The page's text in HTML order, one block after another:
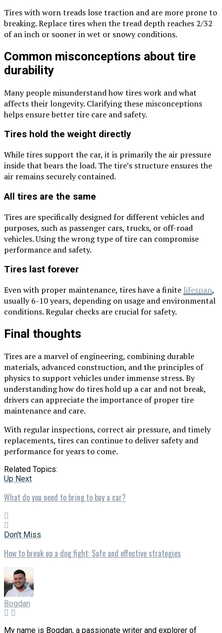
Tires with worn treads lose traction and are more prone to
breaking. Replace tires when the tread depth reaches 2/32
of an inch or sooner in wet or snowy conditions.
Common misconceptions about tire
durability
Many people misunderstand how tires work and what
affects their longevity. Clarifying these misconceptions
helps ensure better tire care and safety.
Tires hold the weight directly
While tires support the car, it is primarily the air pressure
inside that bears the load. The tire’s structure ensures the
air remains securely contained.
All tires are the same
Tires are specifically designed for different vehicles and
purposes, such as passenger cars, trucks, or off-road
vehicles. Using the wrong type of tire can compromise
performance and safety.
Tires last forever
Even with proper maintenance, tires have a finite lifespan,
usually 6-10 years, depending on usage and environmental
conditions. Regular checks are crucial for safety.
Final thoughts
Tires are a marvel of engineering, combining durable
materials, advanced construction, and the principles of
physics to support vehicles under immense stress. By
understanding how do tires hold up a car and not break,
drivers can appreciate the importance of proper tire
maintenance and care.
With regular inspections, correct air pressure, and timely
replacements, tires can continue to deliver safety and
performance for years to come.
Related Topics:
Up Next
What do you need to bring to buy a car?
Don't Miss
How to break up a dog fight: Safe and effective strategies
Bogdan
My name is Bogdan, a passionate writer and explorer of